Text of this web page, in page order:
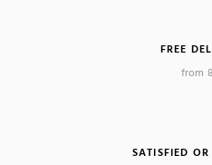
FREE
from
SATISFIED